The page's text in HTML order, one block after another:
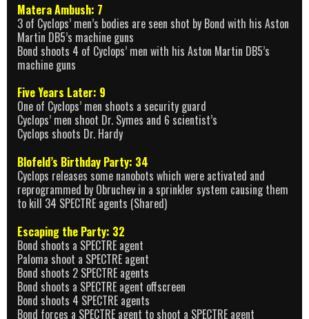
Matera Ambush: 7
3 of Cyclops’ men’s bodies are seen shot by Bond with his Aston
Martin DB5’s machine guns
Bond shoots 4 of Cyclops’ men with his Aston Martin DB5’s
machine guns
Five Years Later: 9
One of Cyclops’ men shoots a security guard
Cyclops’ men shoot Dr. Symes and 6 scientist’s
Cyclops shoots Dr. Hardy
Blofeld’s Birthday Party: 34
Cyclops releases some nanobots which were activated and
reprogrammed by Obruchev in a sprinkler system causing them
to kill 34 SPECTRE agents (Shared)
Escaping the Party: 32
Bond shoots a SPECTRE agent
Paloma shoot a SPECTRE agent
Bond shoots 2 SPECTRE agents
Bond shoots a SPECTRE agent offscreen
Bond shoots 4 SPECTRE agents
Bond forces a SPECTRE agent to shoot a SPECTRE agent